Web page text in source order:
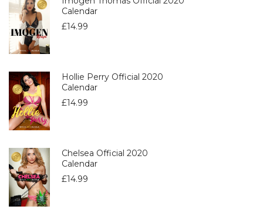
Calendar
£14.99
Hollie Perry Official 2020
Calendar
£14.99
Chelsea Official 2020
Calendar
£14.99